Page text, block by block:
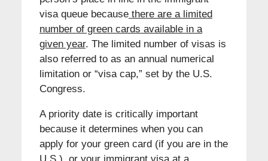
visa queue becausethere are a limited
number of green cards available in a
given year. The limited number of visas is
also referred to as an annual numerical
limitation or “visa cap,” set by the U.S.
Congress.
A priority date is critically important
because it determines when you can
apply for your green card (if you are in the